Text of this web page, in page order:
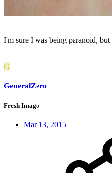
I'm sure I was being paranoid,
G
GeneralZero
Fresh Imago
Mar 13, 2015